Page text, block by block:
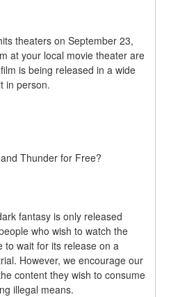
at your local movie theater are
is being released in a wide
in person.
Thunder for Free?
fantasy is only released
who wish to watch the
to wait for its release on a
However, we encourage our
content they wish to consume
illegal means.